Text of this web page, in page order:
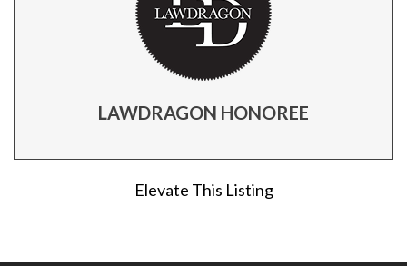
LAWDRAGON HONOREE
Elevate This Listing